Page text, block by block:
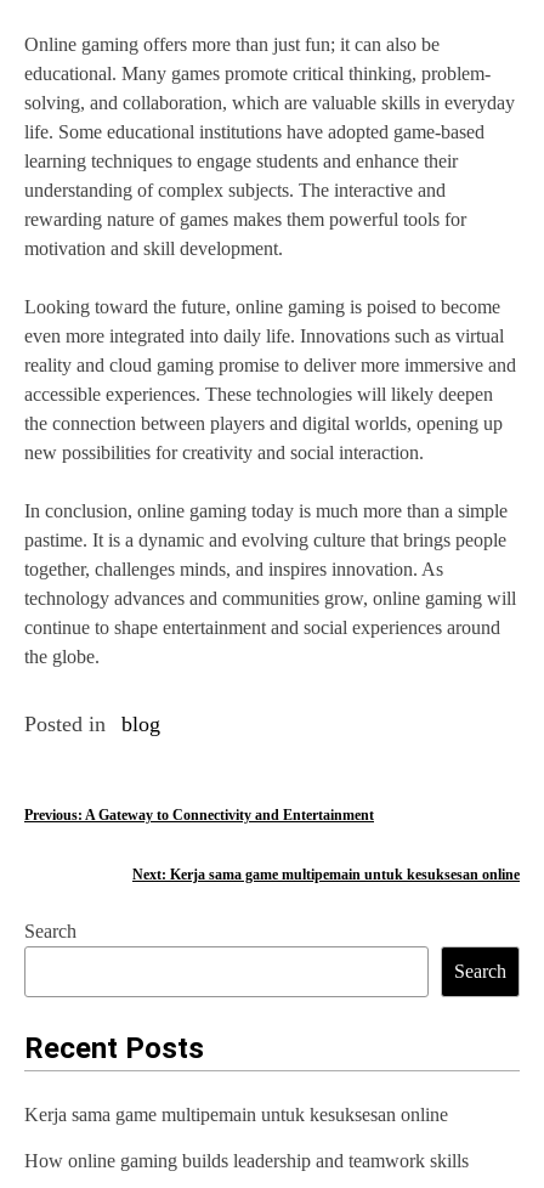
Online gaming offers more than just fun; it can also be
educational. Many games promote critical thinking, problem-
solving, and collaboration, which are valuable skills in everyday
life. Some educational institutions have adopted game-based
learning techniques to engage students and enhance their
understanding of complex subjects. The interactive and
rewarding nature of games makes them powerful tools for
motivation and skill development.
Looking toward the future, online gaming is poised to become
even more integrated into daily life. Innovations such as virtual
reality and cloud gaming promise to deliver more immersive and
accessible experiences. These technologies will likely deepen
the connection between players and digital worlds, opening up
new possibilities for creativity and social interaction.
In conclusion, online gaming today is much more than a simple
pastime. It is a dynamic and evolving culture that brings people
together, challenges minds, and inspires innovation. As
technology advances and communities grow, online gaming will
continue to shape entertainment and social experiences around
the globe.
Posted in blog
P
t
n
a
i
g
Previous: A Gateway to Connectivity and Entertainment
Next: Kerja sama game multipemain untuk kesuksesan online
Search
Search
Recent Posts
Kerja sama game multipemain untuk kesuksesan online
How online gaming builds leadership and teamwork skills